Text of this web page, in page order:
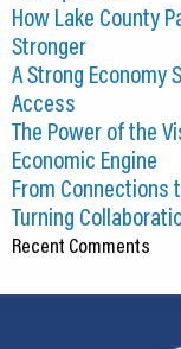
How Lake County
Stronger
A Strong Economy
Access
The Power of the
Economic Engine
From Connections
Turning
Recent Comments